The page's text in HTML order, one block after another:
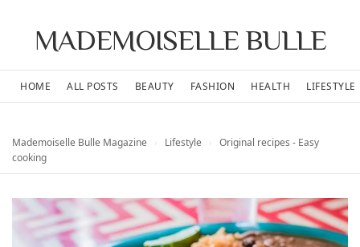
MADEMOISELLE BULLE
HOME ALL POSTS BEAUTY FASHION HEALTH LIFESTYLE
Mademoiselle Bulle Magazine Lifestyle
Original recipes - Easy
cooking